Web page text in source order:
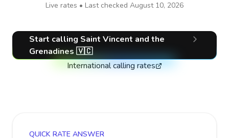
Live rates • Last checked August 10, 2026
Start calling Saint Vincent and the
Grenadines🇻🇨
International calling rates
QUICK RATE ANSWER